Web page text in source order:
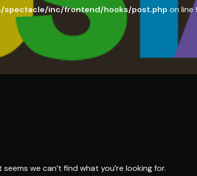
spectacle/inc/frontend/hooks/post.php on line
seems we can’t find what you’re looking for.